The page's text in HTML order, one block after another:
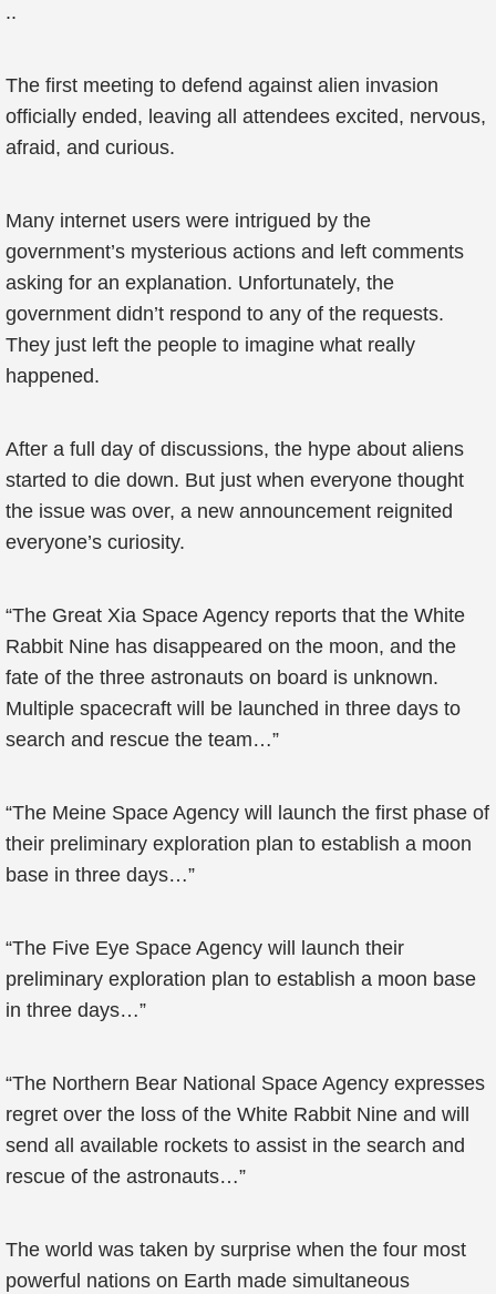
..
The first meeting to defend against alien invasion
officially ended, leaving all attendees excited, nervous,
afraid, and curious.
Many internet users were intrigued by the
government’s mysterious actions and left comments
asking for an explanation. Unfortunately, the
government didn’t respond to any of the requests.
They just left the people to imagine what really
happened.
After a full day of discussions, the hype about aliens
started to die down. But just when everyone thought
the issue was over, a new announcement reignited
everyone’s curiosity.
“The Great Xia Space Agency reports that the White
Rabbit Nine has disappeared on the moon, and the
fate of the three astronauts on board is unknown.
Multiple spacecraft will be launched in three days to
search and rescue the team…”
“The Meine Space Agency will launch the first phase of
their preliminary exploration plan to establish a moon
base in three days…”
“The Five Eye Space Agency will launch their
preliminary exploration plan to establish a moon base
in three days…”
“The Northern Bear National Space Agency expresses
regret over the loss of the White Rabbit Nine and will
send all available rockets to assist in the search and
rescue of the astronauts…”
The world was taken by surprise when the four most
powerful nations on Earth made simultaneous